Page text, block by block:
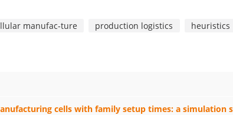
manufac-ture production logistics heuristics
cells with family setup times: a simulation